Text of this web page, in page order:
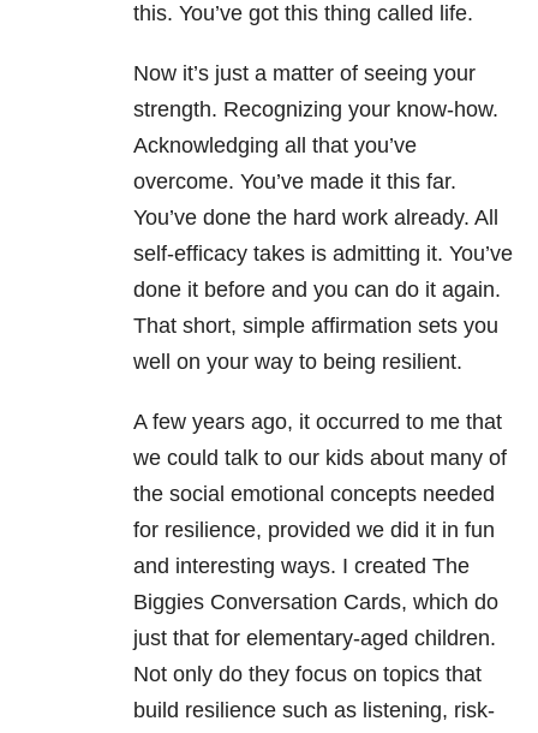
this. You’ve got this thing called life.
Now it’s just a matter of seeing your
strength. Recognizing your know-how.
Acknowledging all that you’ve
overcome. You’ve made it this far.
You’ve done the hard work already. All
self-efficacy takes is admitting it. You’ve
done it before and you can do it again.
That short, simple affirmation sets you
well on your way to being resilient.
A few years ago, it occurred to me that
we could talk to our kids about many of
the social emotional concepts needed
for resilience, provided we did it in fun
and interesting ways. I created The
Biggies Conversation Cards, which do
just that for elementary-aged children.
Not only do they focus on topics that
build resilience such as listening, risk-